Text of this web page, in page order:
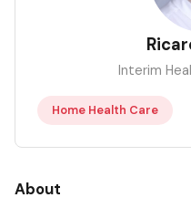
Interim
Home Health Care
About